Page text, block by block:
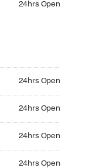
24hrs Open
24hrs Open
24hrs Open
24hrs Open
24hrs Open